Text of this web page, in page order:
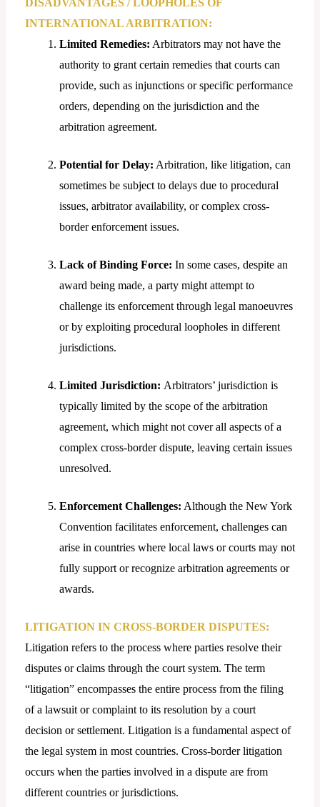
DISADVANTAGES / LOOPHOLES OF
INTERNATIONAL ARBITRATION:
Limited Remedies: Arbitrators may not have the
authority to grant certain remedies that courts can
provide, such as injunctions or specific performance
orders, depending on the jurisdiction and the
arbitration agreement.
Potential for Delay: Arbitration, like litigation, can
sometimes be subject to delays due to procedural
issues, arbitrator availability, or complex cross-
border enforcement issues.
Lack of Binding Force: In some cases, despite an
award being made, a party might attempt to
challenge its enforcement through legal manoeuvres
or by exploiting procedural loopholes in different
jurisdictions.
Limited Jurisdiction: Arbitrators’ jurisdiction is
typically limited by the scope of the arbitration
agreement, which might not cover all aspects of a
complex cross-border dispute, leaving certain issues
unresolved.
Enforcement Challenges: Although the New York
Convention facilitates enforcement, challenges can
arise in countries where local laws or courts may not
fully support or recognize arbitration agreements or
awards.
LITIGATION IN CROSS-BORDER DISPUTES:
Litigation refers to the process where parties resolve their
disputes or claims through the court system. The term
“litigation” encompasses the entire process from the filing
of a lawsuit or complaint to its resolution by a court
decision or settlement. Litigation is a fundamental aspect of
the legal system in most countries. Cross-border litigation
occurs when the parties involved in a dispute are from
different countries or jurisdictions.